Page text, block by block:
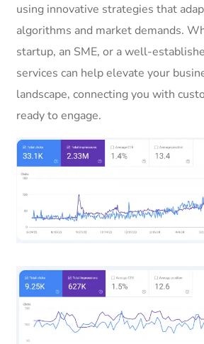
using innovative strategies that
algorithms and market demands.
startup, an SME, or a well-
services can help elevate your
landscape, connecting you with
ready to engage.